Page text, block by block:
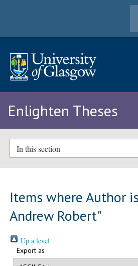
Enlighten Theses
In this section
Items where Author
Andrew Robert"
Up a level
Export as